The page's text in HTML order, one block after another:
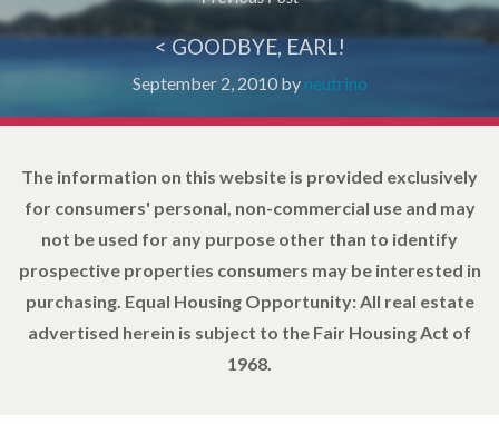
< GOODBYE, EARL!
September 2, 2010by neutrino
The information on this website is provided exclusively
for consumers' personal, non-commercial use and may
not be used for any purpose other than to identify
prospective properties consumers may be interested in
purchasing. Equal Housing Opportunity: All real estate
advertised herein is subject to the Fair Housing Act of
1968.